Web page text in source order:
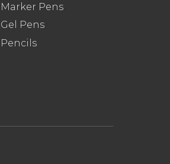
Marker Pens
Gel Pens
Pencils